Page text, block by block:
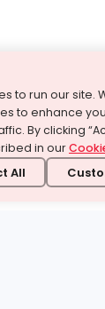
to run our site.
to enhance
By clicking
in our
All